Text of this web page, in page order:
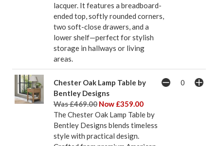
lacquer. It features a breadboard-
ended top, softly rounded corners,
two soft-close drawers, and a
lower shelf—perfect for stylish
storage in hallways or living
areas.
Chester Oak Lamp Table by
Bentley Designs
Was £469.00 Now £359.00
The Chester Oak Lamp Table by
Bentley Designs blends timeless
style with practical design.